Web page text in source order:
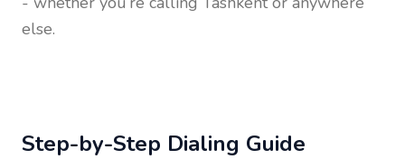
else.
Step-by-Step Dialing Guide